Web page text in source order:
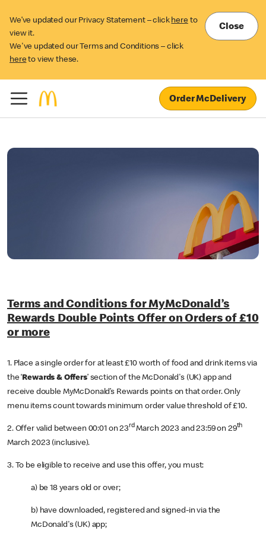
We’ve updated our Privacy Statement – click here to
view it.
We've updated our Terms and Conditions – click
here to view these.
Close
Order McDelivery
Terms and Conditions for MyMcDonald’s
Rewards Double Points Offer on Orders of £10
or more
1. Place a single order for at least £10 worth of food and drink items via
the ‘ Rewards & Offers’ section of the McDonald's (UK) app and
receive double MyMcDonald’s Rewards points on that order. Only
menu items count towards minimum order value threshold of £10.
2. Offer valid between 00:01 on 23rdMarch 2023 and 23:59 on 29th
March 2023 (inclusive).
3. To be eligible to receive and use this offer, you must:
a) be 18 years old or over;
b) have downloaded, registered and signed-in via the
McDonald's (UK) app;